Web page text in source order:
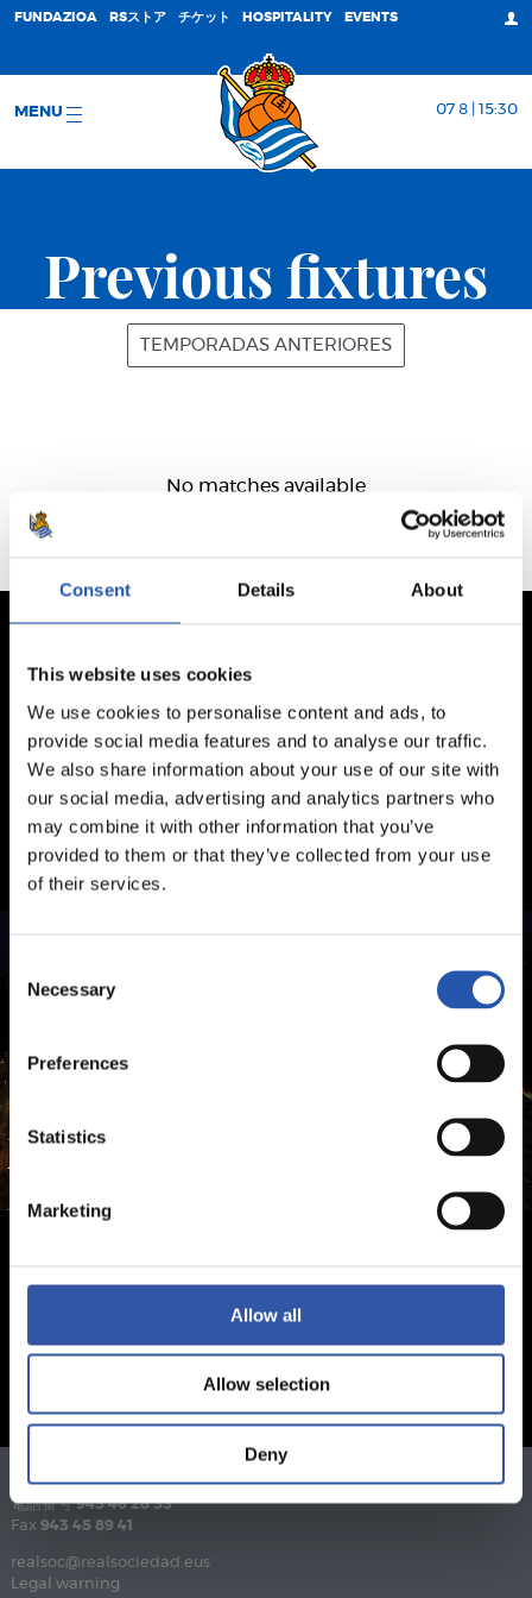
Consent Details About
This website uses cookies
We use cookies to personalise content and ads, to
provide social media features and to analyse our traffic.
We also share information about your use of our site with
our social media, advertising and analytics partners who
may combine it with other information that you’ve
provided to them or that they’ve collected from your use
of their services.
Selection
Necessary
Preferences
Statistics
Marketing
Allow all
Allow selection
Deny
FUNDAZIOA RSストア チケット HOSPITALITY EVENTS
MENU 07 8 | 15:30
Previous fixtures
TEMPORADAS ANTERIORES
No matches available
電話番号943 46 28 33
Fax 943 45 89 41
realsoc@realsociedad.eus
Legal warning